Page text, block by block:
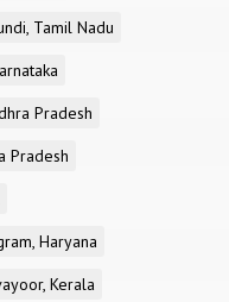
Tamil Nadu
Pradesh
Pradesh
Haryana
Kerala